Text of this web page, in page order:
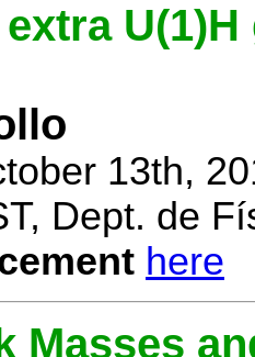
13th,
Dept. de
here
Masses